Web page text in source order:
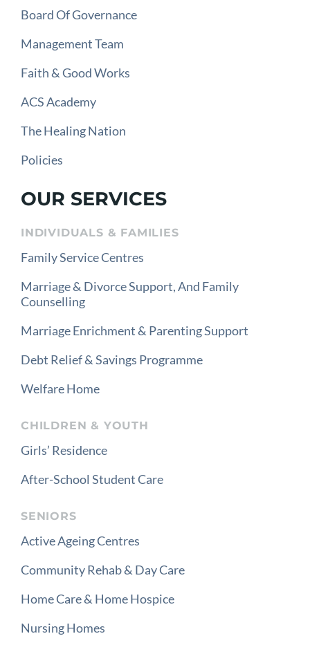
Board Of Governance
Management Team
Faith & Good Works
ACS Academy
The Healing Nation
Policies
OUR SERVICES
INDIVIDUALS & FAMILIES
Family Service Centres
Marriage & Divorce Support, And Family
Counselling
Marriage Enrichment & Parenting Support
Debt Relief & Savings Programme
Welfare Home
CHILDREN & YOUTH
Girls’ Residence
After-School Student Care
SENIORS
Active Ageing Centres
Community Rehab & Day Care
Home Care & Home Hospice
Nursing Homes